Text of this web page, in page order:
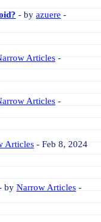
- by azuere -
Articles -
Articles -
Articles - Feb 8, 2024
by Narrow Articles -